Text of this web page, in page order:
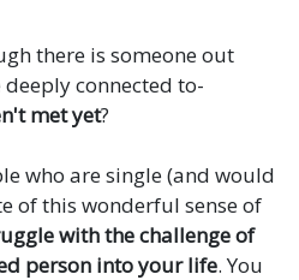
there is someone out
connected to-
met yet?
who are single (and would
of this wonderful sense of
with the challenge of
person into your life. You